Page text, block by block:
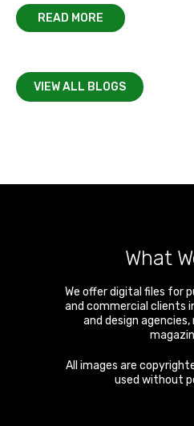
READ MORE
VIEW ALL BLOGS
What
We offer digital files for
and commercial clients
and design agencies,
All images are
used without